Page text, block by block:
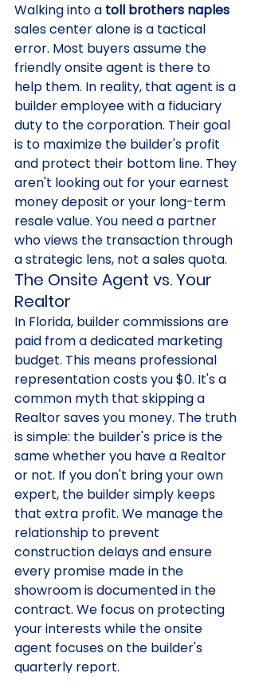
Walking into a toll brothers naples
sales center alone is a tactical
error. Most buyers assume the
friendly onsite agent is there to
help them. In reality, that agent is a
builder employee with a fiduciary
duty to the corporation. Their goal
is to maximize the builder's profit
and protect their bottom line. They
aren't looking out for your earnest
money deposit or your long-term
resale value. You need a partner
who views the transaction through
a strategic lens, not a sales quota.
The Onsite Agent vs. Your
Realtor
In Florida, builder commissions are
paid from a dedicated marketing
budget. This means professional
representation costs you $0. It's a
common myth that skipping a
Realtor saves you money. The truth
is simple: the builder's price is the
same whether you have a Realtor
or not. If you don't bring your own
expert, the builder simply keeps
that extra profit. We manage the
relationship to prevent
construction delays and ensure
every promise made in the
showroom is documented in the
contract. We focus on protecting
your interests while the onsite
agent focuses on the builder's
quarterly report.